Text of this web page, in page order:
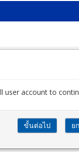
user account to